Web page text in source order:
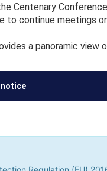
by analyzing your
Centenary
to continue meetings on
a panoramic
notice